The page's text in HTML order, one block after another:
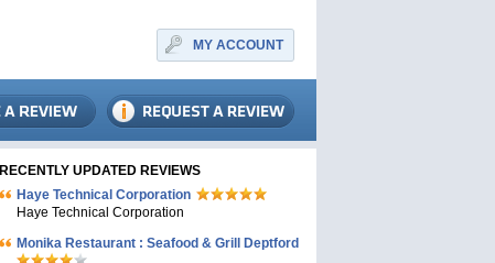
MY ACCOUNT
RECENTLY UPDATED REVIEWS
Haye Technical Corporation
Haye Technical Corporation
Monika Restaurant : Seafood & Grill Deptford